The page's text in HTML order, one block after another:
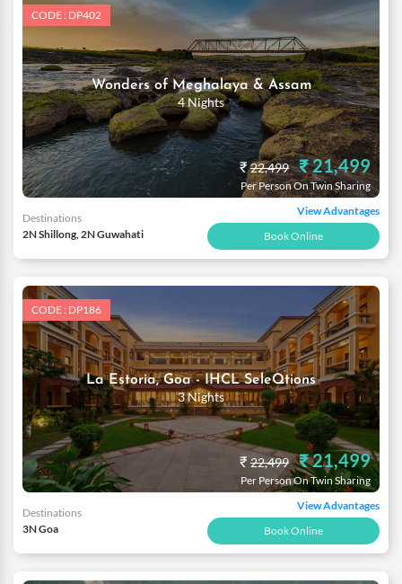
CODE : DP402
Wonders of Meghalaya & Assam
4 Nights
₹22,499 ₹ 21,499
Per Person On Twin Sharing
Destinations
2N Shillong, 2N Guwahati
View Advantages
Book Online
CODE : DP186
La Estoria, Goa - IHCL SeleQtions
3 Nights
₹ 22,499 ₹ 21,499
Per Person On Twin Sharing
Destinations
3N Goa
View Advantages
Book Online